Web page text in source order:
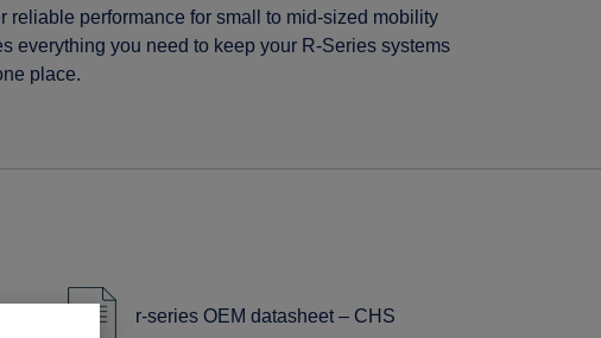
reliable performance for small to mid-sized mobility
everything you need to keep your R-Series systems
place.
r-series OEM datasheet – CHS